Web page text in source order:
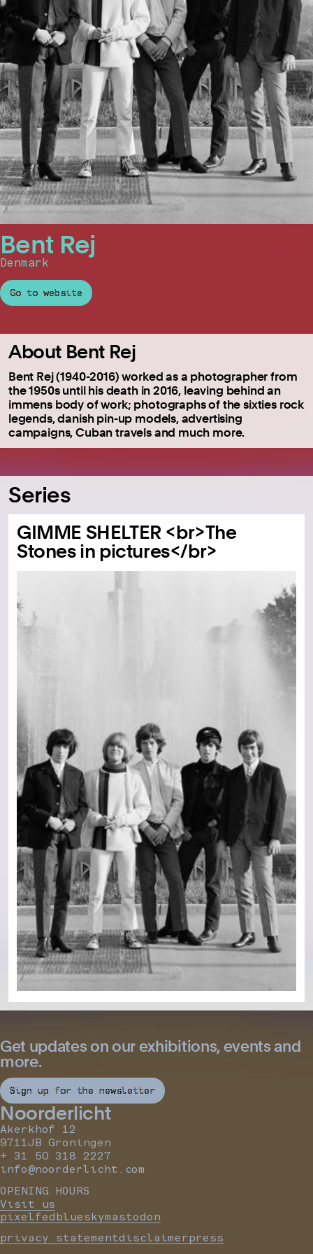
Bent Rej
Denmark
Go to website
About Bent Rej
Bent Rej (1940-2016) worked as a photographer from
the 1950s until his death in 2016, leaving behind an
immens body of work; photographs of the sixties rock
legends, danish pin-up models, advertising
campaigns, Cuban travels and much more.
Series
GIMME SHELTER <br>The
Stones in pictures</br>
Get updates on our exhibitions, events and
more.
Sign up for the newsletter
Noorderlicht
Akerkhof 12
9711JB Groningen
+ 31 50 318 2227
info@noorderlicht.com
OPENING HOURS
Visit us
pixelfedblueskymastodon
privacy statementdisclaimerpress